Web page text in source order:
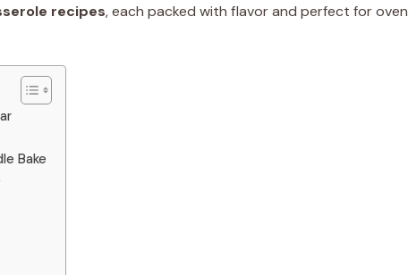
recipes, each packed with flavor and perfect for oven
Bake